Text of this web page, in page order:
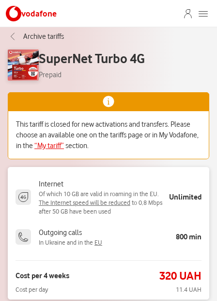
vodafone
Archive tariffs
SuperNet Turbo 4G
Prepaid
This tariff is closed for new activations and transfers. Please
choose an available one on the tariffs page or in My Vodafone,
in the “My tariff” section.
Internet
Of which 10 GB are valid in roaming in the EU.
The Internet speed will be reduced to 0,8 Mbps
after 50 GB have been used
Unlimited
Outgoing calls
In Ukraine and in the EU
800 min
Cost per 4 weeks 320 UAH
Cost per day 11.4 UAH